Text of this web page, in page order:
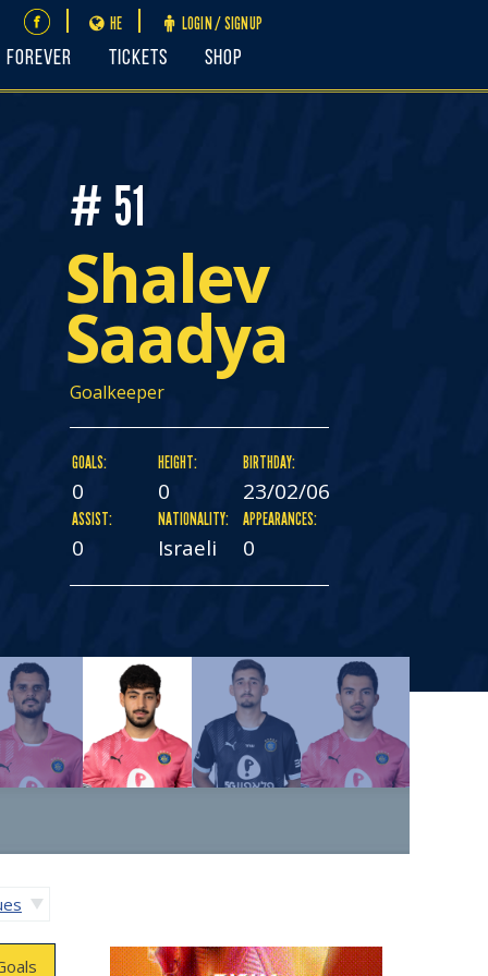
LOGIN / SIGNUP
HE
FOREVER Tickets Shop
# 51
Shalev
Saadya
Goalkeeper
BIRTHDAY:
23/02/06
HEIGHT:
0
GOALS:
0
APPEARANCES:
0
NATIONALITY:
Israeli
ASSIST:
0